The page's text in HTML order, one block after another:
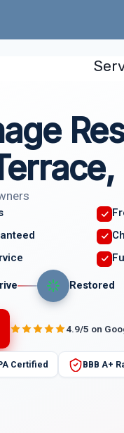
Restored
4.9/5 on
Certified BBB A+